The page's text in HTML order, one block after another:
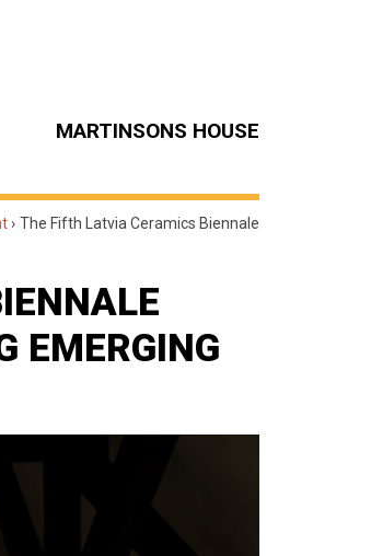
MARTINSONS HOUSE
› The Fifth Latvia Ceramics Biennale
EMERGING